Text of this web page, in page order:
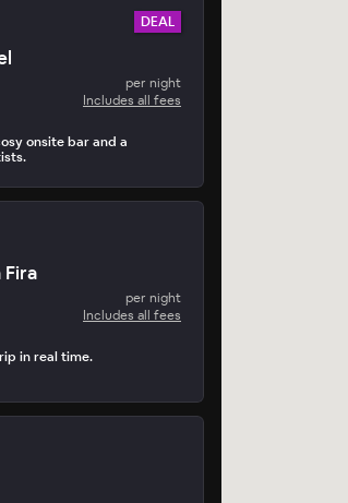
DEAL
per night
Includes all fees
onsite bar and a
Fira
per night
Includes all fees
in real time.